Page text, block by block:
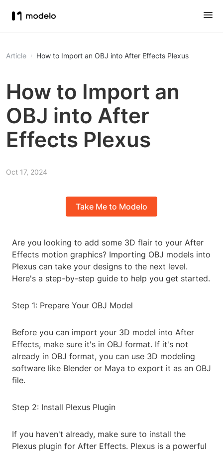
Article How to Import an OBJ into After Effects Plexus
How to Import an
OBJ into After
Effects Plexus
Oct 17, 2024
Take Me to Modelo
Are you looking to add some 3D flair to your After
Effects motion graphics? Importing OBJ models into
Plexus can take your designs to the next level.
Here's a step-by-step guide to help you get started.
Step 1: Prepare Your OBJ Model
Before you can import your 3D model into After
Effects, make sure it's in OBJ format. If it's not
already in OBJ format, you can use 3D modeling
software like Blender or Maya to export it as an OBJ
file.
Step 2: Install Plexus Plugin
If you haven't already, make sure to install the
Plexus plugin for After Effects. Plexus is a powerful